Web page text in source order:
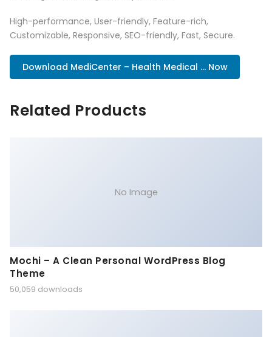
High-performance, User-friendly, Feature-rich,
Customizable, Responsive, SEO-friendly, Fast, Secure.
Download MediCenter – Health Medical ... Now
Related Products
No Image
Mochi – A Clean Personal WordPress Blog
Theme
50,059 downloads